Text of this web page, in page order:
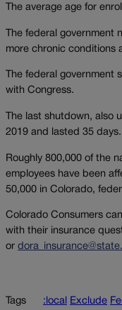
The average age for
The federal government
more chronic conditions
The federal government
with Congress.
The last shutdown, also
2019 and lasted 35 days.
Roughly 800,000 of the
employees have been
50,000 in Colorado,
Colorado Consumers
with their insurance
or
Tags :local Exclude